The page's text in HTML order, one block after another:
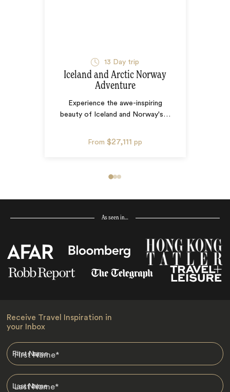
13 Day trip
Iceland and Arctic Norway
Adventure
Experience the awe-inspiring
beauty of Iceland and Norway's…
From $27,111 pp
As seen in…
Receive Travel Inspiration in
your Inbox
First Name*
Last Name*